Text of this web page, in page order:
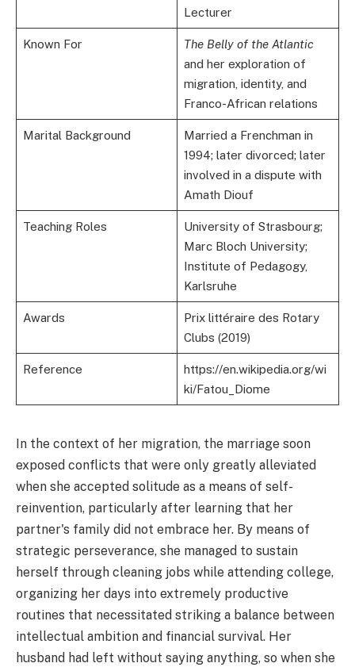
Lecturer
Known For
The Belly of the Atlantic
and her exploration of
migration, identity, and
Franco-African relations
Marital Background
Married a Frenchman in
1994; later divorced; later
involved in a dispute with
Amath Diouf
Teaching Roles
University of Strasbourg;
Marc Bloch University;
Institute of Pedagogy,
Karlsruhe
Awards
Prix littéraire des Rotary
Clubs (2019)
Reference
https://en.wikipedia.org/wi
ki/Fatou_Diome
In the context of her migration, the marriage soon
exposed conflicts that were only greatly alleviated
when she accepted solitude as a means of self-
reinvention, particularly after learning that her
partner's family did not embrace her. By means of
strategic perseverance, she managed to sustain
herself through cleaning jobs while attending college,
organizing her days into extremely productive
routines that necessitated striking a balance between
intellectual ambition and financial survival. Her
husband had left without saying anything, so when she